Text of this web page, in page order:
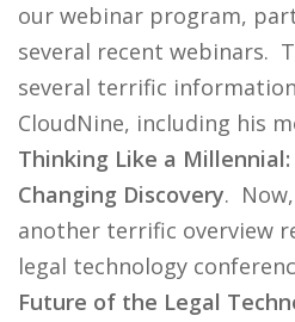
our webinar program,
several recent webinars.
several terrific
CloudNine, including his
Thinking Like a
Changing Discovery.
another terrific overview
legal technology
Future of the Legal